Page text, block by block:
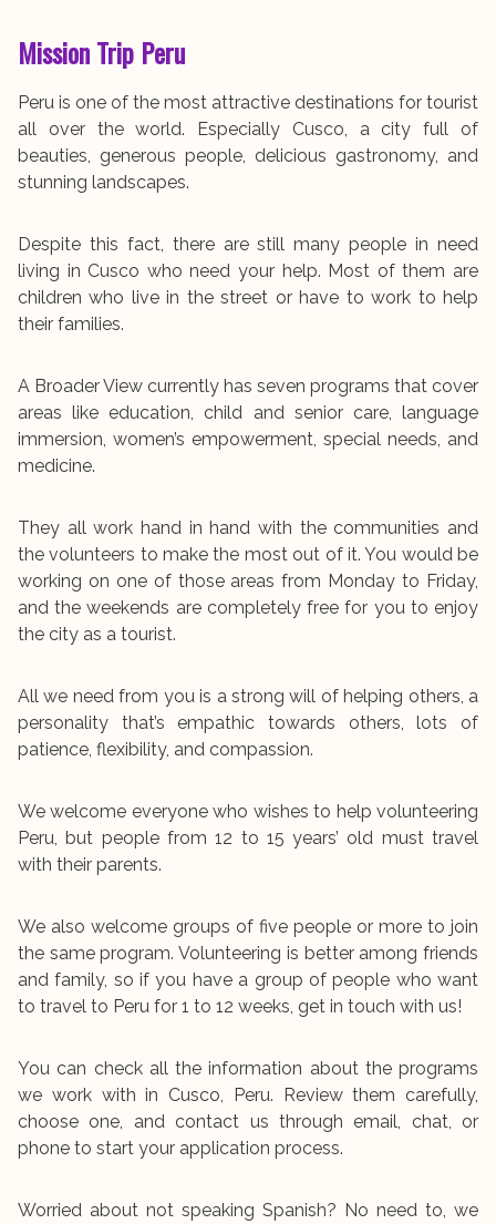
Mission Trip Peru
Peru is one of the most attractive destinations for tourist
all over the world. Especially Cusco, a city full of
beauties, generous people, delicious gastronomy, and
stunning landscapes.
Despite this fact, there are still many people in need
living in Cusco who need your help. Most of them are
children who live in the street or have to work to help
their families.
A Broader View currently has seven programs that cover
areas like education, child and senior care, language
immersion, women’s empowerment, special needs, and
medicine.
They all work hand in hand with the communities and
the volunteers to make the most out of it. You would be
working on one of those areas from Monday to Friday,
and the weekends are completely free for you to enjoy
the city as a tourist.
All we need from you is a strong will of helping others, a
personality that’s empathic towards others, lots of
patience, flexibility, and compassion.
We welcome everyone who wishes to help volunteering
Peru, but people from 12 to 15 years’ old must travel
with their parents.
We also welcome groups of five people or more to join
the same program. Volunteering is better among friends
and family, so if you have a group of people who want
to travel to Peru for 1 to 12 weeks, get in touch with us!
You can check all the information about the programs
we work with in Cusco, Peru. Review them carefully,
choose one, and contact us through email, chat, or
phone to start your application process.
Worried about not speaking Spanish? No need to, we